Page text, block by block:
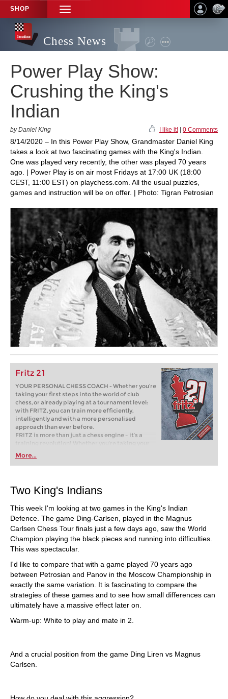
SHOP
TOGGLE
NAVIGATION
Chess News
Power Play Show:
Crushing the King's
Indian
by Daniel King I like it! 0 Comments
8/14/2020 – In this Power Play Show, Grandmaster Daniel King
takes a look at two fascinating games with the King's Indian.
One was played very recently, the other was played 70 years
ago. | Power Play is on air most Fridays at 17:00 UK (18:00
CEST, 11:00 EST) on playchess.com. All the usual puzzles,
games and instruction will be on offer. | Photo: Tigran Petrosian
Fritz 21
YOUR PERSONAL CHESS COACH - Whether you’re
taking your first steps into the world of club
chess, or already playing at a tournament level:
with FRITZ, you can train more efficiently,
intelligently and with a more personalised
approach than ever before.
FRITZ is more than just a chess engine – it’s a
training revolution! Whether you’re taking your
first steps into the world of club chess, or already
playing at a tournament level: with FRITZ, you can
train more efficiently, intelligently and with a
More...
Two King's Indians
This week I'm looking at two games in the King's Indian
Defence. The game Ding-Carlsen, played in the Magnus
Carlsen Chess Tour finals just a few days ago, saw the World
Champion playing the black pieces and running into difficulties.
This was spectacular.
I'd like to compare that with a game played 70 years ago
between Petrosian and Panov in the Moscow Championship in
exactly the same variation. It is fascinating to compare the
strategies of these games and to see how small differences can
ultimately have a massive effect later on.
Warm-up: White to play and mate in 2.
And a crucial position from the game Ding Liren vs Magnus
Carlsen.